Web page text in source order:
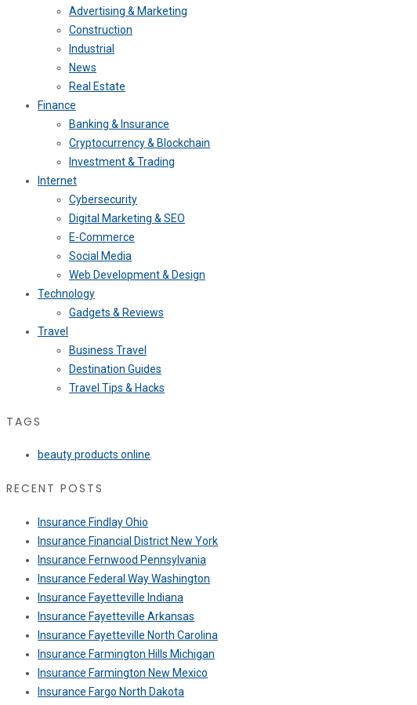
Advertising & Marketing
Construction
Industrial
News
Real Estate
Finance
Banking & Insurance
Cryptocurrency & Blockchain
Investment & Trading
Internet
Cybersecurity
Digital Marketing & SEO
E-Commerce
Social Media
Web Development & Design
Technology
Gadgets & Reviews
Travel
Business Travel
Destination Guides
Travel Tips & Hacks
TAGS
beauty products online
RECENT POSTS
Insurance Findlay Ohio
Insurance Financial District New York
Insurance Fernwood Pennsylvania
Insurance Federal Way Washington
Insurance Fayetteville Indiana
Insurance Fayetteville Arkansas
Insurance Fayetteville North Carolina
Insurance Farmington Hills Michigan
Insurance Farmington New Mexico
Insurance Fargo North Dakota